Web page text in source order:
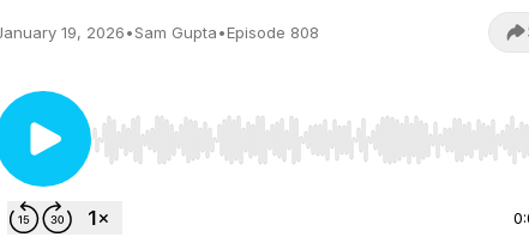
19, 2026•Sam Gupta•Episode 808
Use Left/Right to seek, Home/End to jump to start